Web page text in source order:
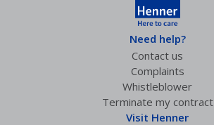
Need help?
Contact us
Complaints
Whistleblower
Terminate my contract
Visit Henner